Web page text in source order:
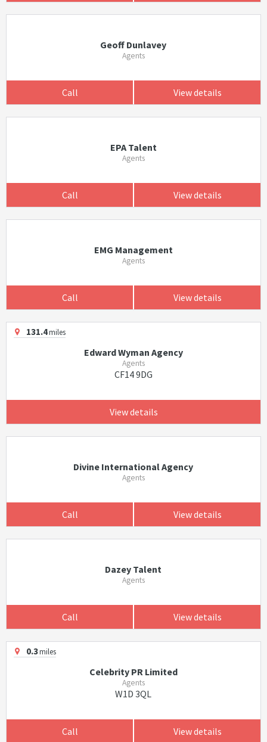
Geoff Dunlavey
Agents
Call View details
EPA Talent
Agents
Call View details
EMG Management
Agents
Call View details
131.4miles
Edward Wyman Agency
Agents
CF14 9DG
View details
Divine International Agency
Agents
Call View details
Dazey Talent
Agents
Call View details
0.3miles
Celebrity PR Limited
Agents
W1D 3QL
Call View details